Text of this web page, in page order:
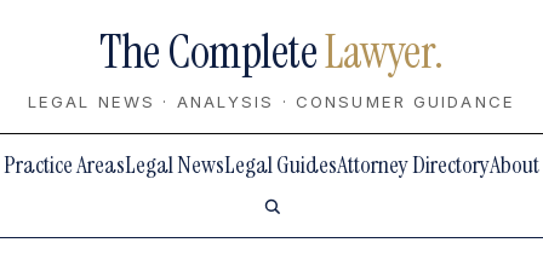
The CompleteLawyer.
LEGAL NEWS · ANALYSIS · CONSUMER GUIDANCE
Practice AreasLegal NewsLegal GuidesAttorney DirectoryAbout